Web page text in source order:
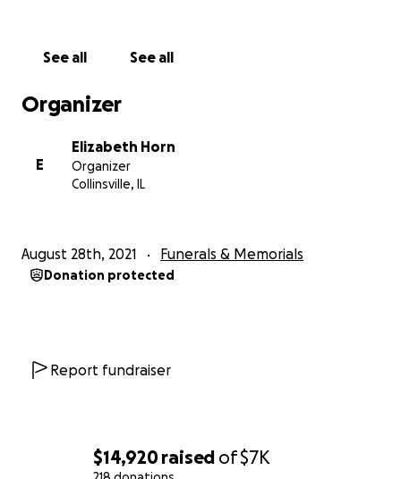
$14,920raised of$7K
See all See all
Organizer
E
Elizabeth Horn
Organizer
Collinsville, IL
August 28th, 2021 Funerals & Memorials
Donation protected
Report fundraiser